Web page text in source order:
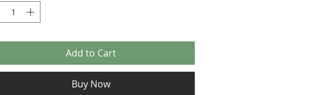
Add to Cart
Buy Now